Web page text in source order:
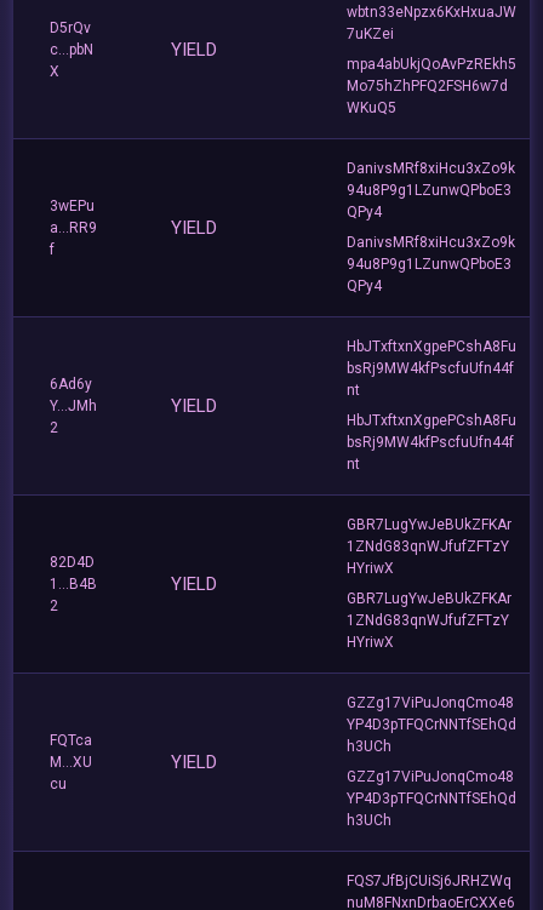
D5rQv
c...pbN
X
YIELD
wbtn33eNpzx6KxHxuaJW
7uKZei
mpa4abUkjQoAvPzREkh5
Mo75hZhPFQ2FSH6w7d
WKuQ5
3wEPu
a...RR9
f
YIELD
DanivsMRf8xiHcu3xZo9k
94u8P9g1LZunwQPboE3
QPy4
DanivsMRf8xiHcu3xZo9k
94u8P9g1LZunwQPboE3
QPy4
6Ad6y
Y...JMh
2
YIELD
HbJTxftxnXgpePCshA8Fu
bsRj9MW4kfPscfuUfn44f
nt
HbJTxftxnXgpePCshA8Fu
bsRj9MW4kfPscfuUfn44f
nt
82D4D
1...B4B
2
YIELD
GBR7LugYwJeBUkZFKAr
1ZNdG83qnWJfufZFTzY
HYriwX
GBR7LugYwJeBUkZFKAr
1ZNdG83qnWJfufZFTzY
HYriwX
FQTca
M...XU
cu
YIELD
GZZg17ViPuJonqCmo48
YP4D3pTFQCrNNTfSEhQd
h3UCh
GZZg17ViPuJonqCmo48
YP4D3pTFQCrNNTfSEhQd
h3UCh
FQS7JfBjCUiSj6JRHZWq
nuM8FNxnDrbaoErCXXe6